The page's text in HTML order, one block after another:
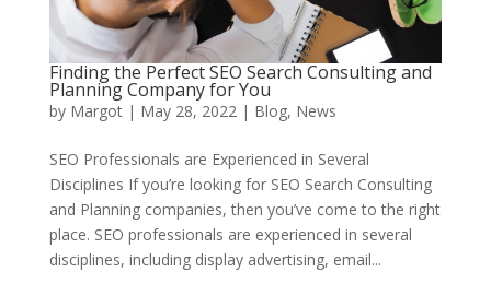
Finding the Perfect SEO Search Consulting and
Planning Company for You
by Margot| May 28, 2022| Blog, News
SEO Professionals are Experienced in Several
Disciplines If you’re looking for SEO Search Consulting
and Planning companies, then you’ve come to the right
place. SEO professionals are experienced in several
disciplines, including display advertising, email...